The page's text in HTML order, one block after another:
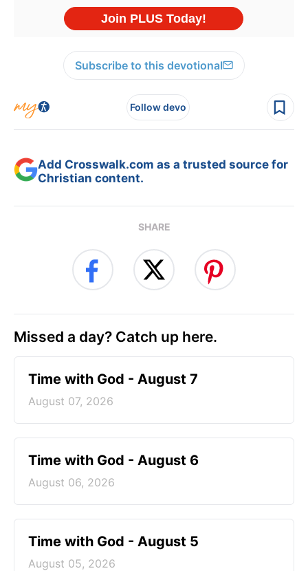
Subscribe to this devotional
Follow devo
Add Crosswalk.com as a trusted source for
Christian content.
SHARE
Missed a day? Catch up here.
Time with God - August 7
August 07, 2026
Time with God - August 6
August 06, 2026
Time with God - August 5
August 05, 2026